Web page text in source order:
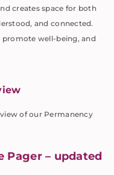
creates space for both
and connected.
well-being, and
of our Permanency
Pager – updated